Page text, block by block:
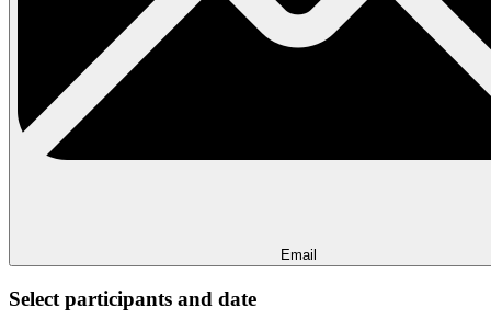
Email
Select participants and date